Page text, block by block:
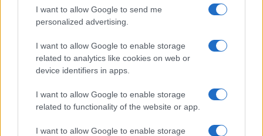
I want to allow Google to send me
personalized advertising.
I want to allow Google to enable storage
related to analytics like cookies on web or
device identifiers in apps.
I want to allow Google to enable storage
related to functionality of the website or app.
I want to allow Google to enable storage
Redazione
Contatti
Seguici sui social
Impostazioni privacy